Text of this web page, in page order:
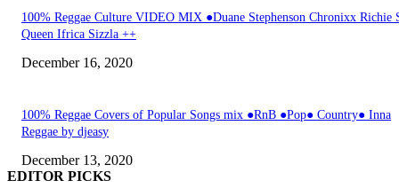
100% Reggae Culture VIDEO MIX ●Duane Stephenson Chronixx Richie
Queen Ifrica Sizzla ++
December 16, 2020
100% Reggae Covers of Popular Songs mix ●RnB ●Pop● Country● Inna
Reggae by djeasy
December 13, 2020
EDITOR PICKS